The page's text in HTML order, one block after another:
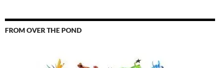
FROM OVER THE POND